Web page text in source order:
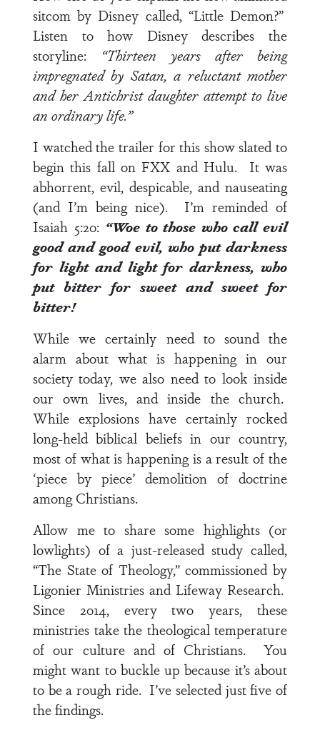
sitcom by Disney called, “Little Demon?”
Listen to how Disney describes the
storyline:
“Thirteen years after being
impregnated by Satan, a reluctant mother
and her Antichrist daughter attempt to live
an ordinary life.”
I watched the trailer for this show slated to
begin this fall on FXX and Hulu. It was
abhorrent, evil, despicable, and nauseating
(and I’m being nice). I’m reminded of
Isaiah 5:20: “Woe to those who call evil
good and good evil, who put darkness
for light and light for darkness, who
put bitter for sweet and sweet for
bitter!
While we certainly need to sound the
alarm about what is happening in our
society today, we also need to look inside
our own lives, and inside the church.
While explosions have certainly rocked
long-held biblical beliefs in our country,
most of what is happening is a result of the
‘piece by piece’ demolition of doctrine
among Christians.
Allow me to share some highlights (or
lowlights) of a just-released study called,
“The State of Theology,” commissioned by
Ligonier Ministries and Lifeway Research.
Since 2014, every two years, these
ministries take the theological temperature
of our culture and of Christians. You
might want to buckle up because it’s about
to be a rough ride. I’ve selected just five of
the findings.